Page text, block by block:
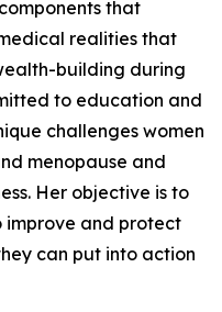
that
realities that
building during
to education and
challenges women
menopause and
Her objective is to
improve and protect
can put into action